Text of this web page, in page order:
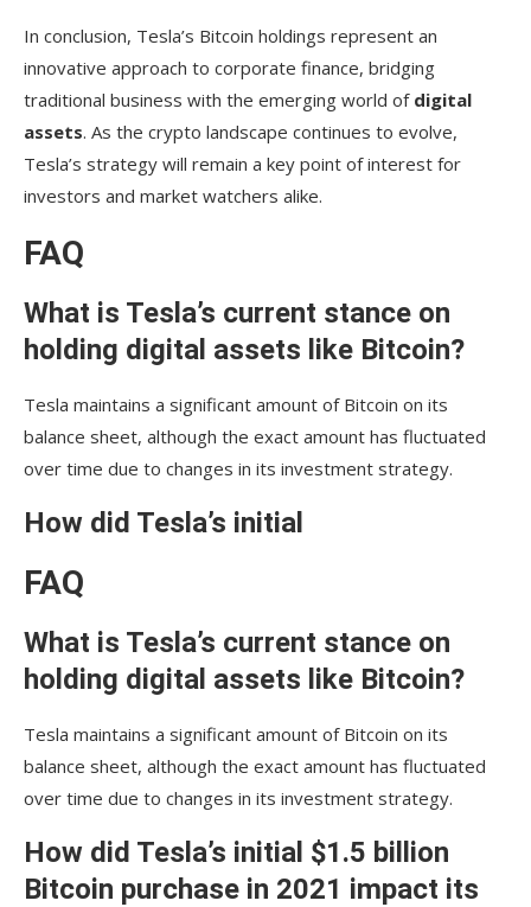
In conclusion, Tesla’s Bitcoin holdings represent an
innovative approach to corporate finance, bridging
traditional business with the emerging world of digital
assets. As the crypto landscape continues to evolve,
Tesla’s strategy will remain a key point of interest for
investors and market watchers alike.
FAQ
What is Tesla’s current stance on
holding digital assets like Bitcoin?
Tesla maintains a significant amount of Bitcoin on its
balance sheet, although the exact amount has fluctuated
over time due to changes in its investment strategy.
How did Tesla’s initial
FAQ
What is Tesla’s current stance on
holding digital assets like Bitcoin?
Tesla maintains a significant amount of Bitcoin on its
balance sheet, although the exact amount has fluctuated
over time due to changes in its investment strategy.
How did Tesla’s initial $1.5 billion
Bitcoin purchase in 2021 impact its